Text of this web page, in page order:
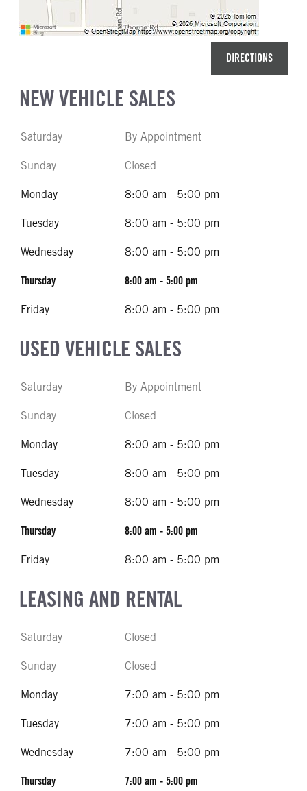
DIRECTIONS
NEW VEHICLE SALES
Saturday By Appointment
Sunday Closed
Monday 8:00 am - 5:00 pm
Tuesday 8:00 am - 5:00 pm
Wednesday 8:00 am - 5:00 pm
Thursday 8:00 am - 5:00 pm
Friday 8:00 am - 5:00 pm
USED VEHICLE SALES
Saturday By Appointment
Sunday Closed
Monday 8:00 am - 5:00 pm
Tuesday 8:00 am - 5:00 pm
Wednesday 8:00 am - 5:00 pm
Thursday 8:00 am - 5:00 pm
Friday 8:00 am - 5:00 pm
LEASING AND RENTAL
Saturday Closed
Sunday Closed
Monday 7:00 am - 5:00 pm
Tuesday 7:00 am - 5:00 pm
Wednesday 7:00 am - 5:00 pm
Thursday 7:00 am - 5:00 pm